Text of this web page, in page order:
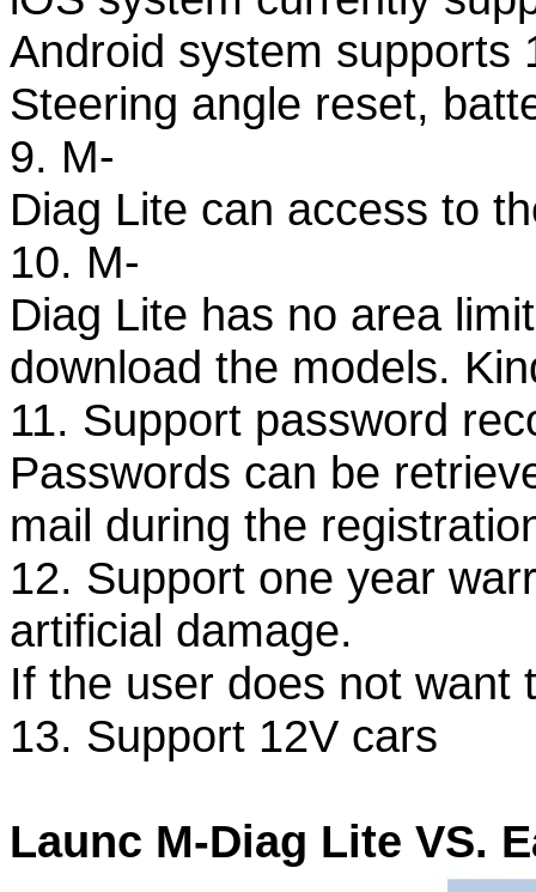
Android system supports
Steering angle reset,
9. M-
Diag Lite can access to
10. M-
Diag Lite has no area
download the models.
11. Support password
Passwords can be
mail during the
12. Support one year
artificial damage.
If the user does not want
13. Support 12V cars
Launc M-Diag Lite VS.